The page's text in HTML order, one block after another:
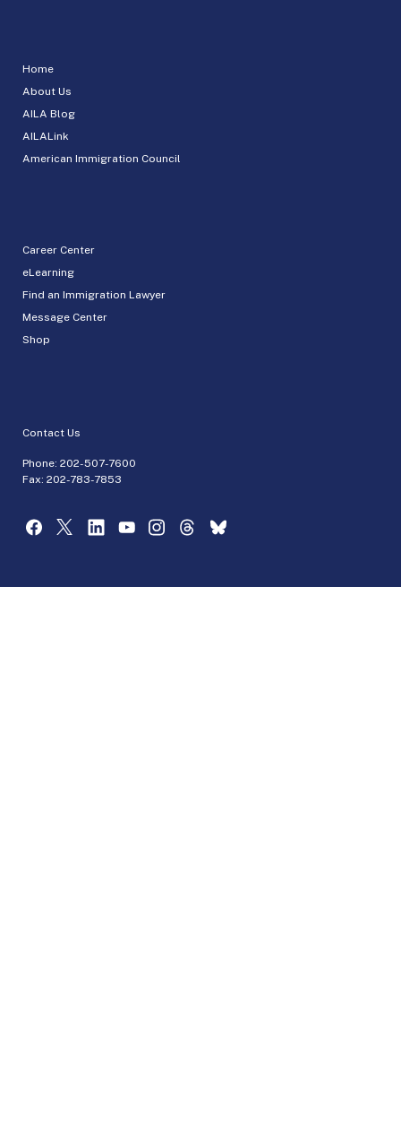
Home
About Us
AILA Blog
AILALink
American Immigration Council
Career Center
eLearning
Find an Immigration Lawyer
Message Center
Shop
Contact Us
Phone: 202-507-7600
Fax: 202-783-7853